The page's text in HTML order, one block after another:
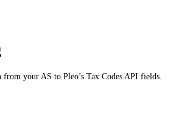
your AS to Pleo’s Tax Codes API fields.